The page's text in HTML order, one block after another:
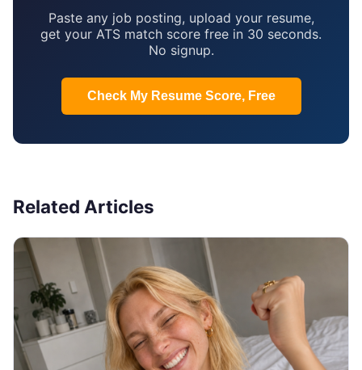
Paste any job posting, upload your resume,
get your ATS match score free in 30 seconds.
No signup.
Check My Resume Score, Free
Related Articles